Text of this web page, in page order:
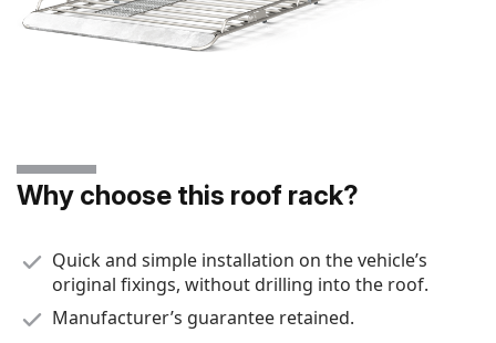
Why choose this roof rack?
Quick and simple installation on the vehicle’s
original fixings, without drilling into the roof.
Manufacturer’s guarantee retained.